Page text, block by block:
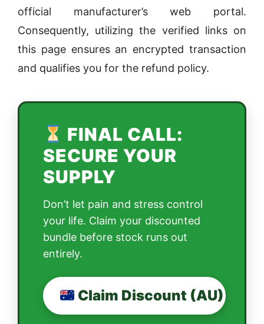
official manufacturer’s web portal.
Consequently, utilizing the verified links on
this page ensures an encrypted transaction
and qualifies you for the refund policy.
FINAL CALL:
SECURE YOUR
SUPPLY
Don’t let pain and stress control
your life. Claim your discounted
bundle before stock runs out
entirely.
Claim Discount (AU)